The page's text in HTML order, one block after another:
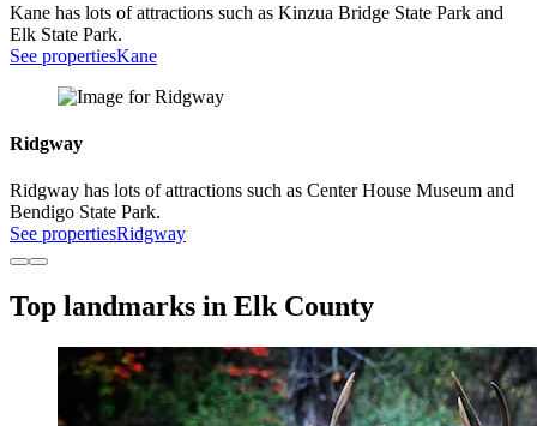
Kane has lots of attractions such as Kinzua Bridge State Park and
Elk State Park.
See propertiesKane
Ridgway
Ridgway has lots of attractions such as Center House Museum and
Bendigo State Park.
See propertiesRidgway
Top landmarks in Elk County